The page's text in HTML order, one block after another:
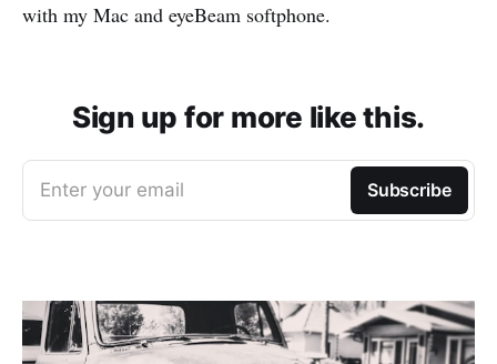
with my Mac and eyeBeam softphone.
Sign up for more like this.
Enter your email Subscribe